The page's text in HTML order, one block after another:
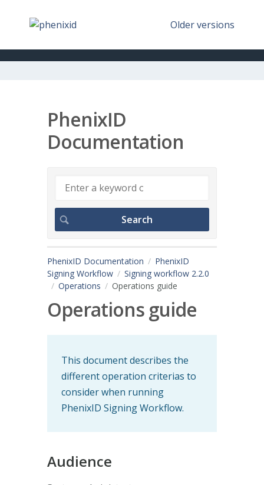
Older versions
PhenixID
Documentation
PhenixID Documentation
PhenixID
Signing Workflow
Signing workflow 2.2.0
Operations
Operations guide
Operations guide
This document describes the
different operation criterias to
consider when running
PhenixID Signing Workflow.
Audience